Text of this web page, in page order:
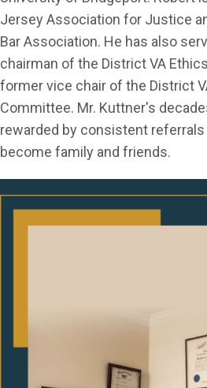
Jersey Association for Justice
Bar Association. He has also
chairman of the District VA
former vice chair of the District
Committee. Mr. Kuttner's
rewarded by consistent
become family and friends.